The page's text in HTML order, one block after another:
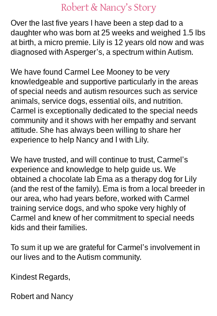
Robert & Nancy’s Story
Over the last five years I have been a step dad to a
daughter who was born at 25 weeks and weighed 1.5 lbs
at birth, a micro premie. Lily is 12 years old now and was
diagnosed with Asperger’s, a spectrum within Autism.
We have found Carmel Lee Mooney to be very
knowledgeable and supportive particularly in the areas
of special needs and autism resources such as service
animals, service dogs, essential oils, and nutrition.
Carmel is exceptionally dedicated to the special needs
community and it shows with her empathy and servant
attitude. She has always been willing to share her
experience to help Nancy and I with Lily.
We have trusted, and will continue to trust, Carmel’s
experience and knowledge to help guide us. We
obtained a chocolate lab Ema as a therapy dog for Lily
(and the rest of the family). Ema is from a local breeder in
our area, who had years before, worked with Carmel
training service dogs, and who spoke very highly of
Carmel and knew of her commitment to special needs
kids and their families.
To sum it up we are grateful for Carmel’s involvement in
our lives and to the Autism community.
Kindest Regards,
Robert and Nancy